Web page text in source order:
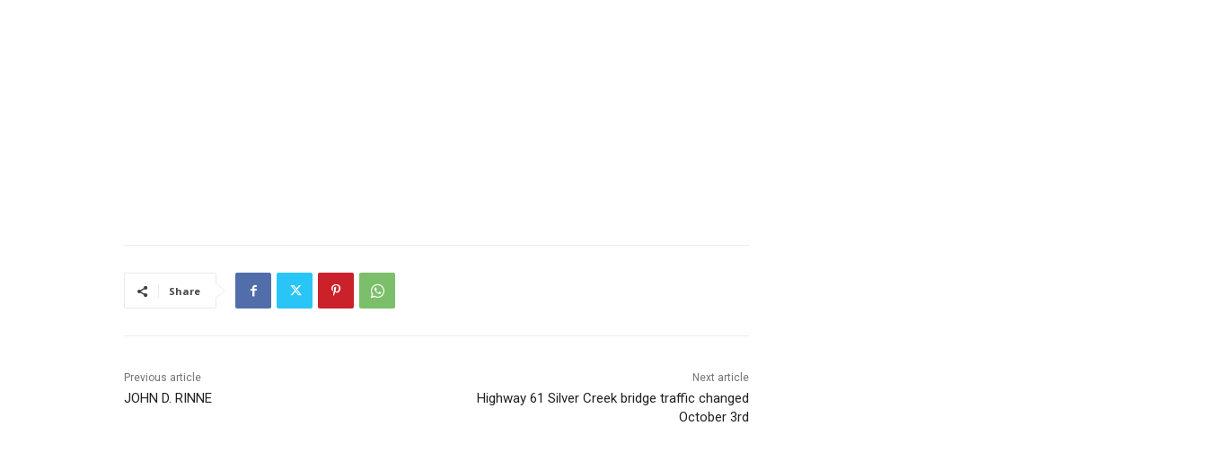
Share
Previous article
JOHN D. RINNE
Next article
Highway 61 Silver Creek bridge traffic changed
October 3rd